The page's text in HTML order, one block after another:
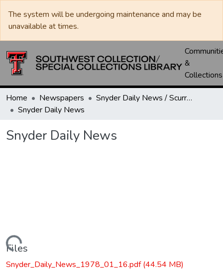
The system will be undergoing maintenance and may be
unavailable at times.
&
Collections
Home Newspapers
Snyder Daily News / Scurry County Times / Snyder Signal / The Coming West
Snyder Daily News
Snyder Daily News
Loading...
Files
Snyder_Daily_News_1978_01_16.pdf(44.54 MB)